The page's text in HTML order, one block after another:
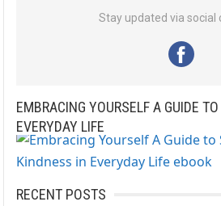
t
i
:
Stay updated via social
EMBRACING YOURSELF A GUIDE
EVERYDAY LIFE
RECENT POSTS